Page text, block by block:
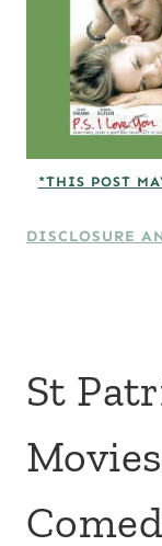
*THIS POST
DISCLOSURE
St